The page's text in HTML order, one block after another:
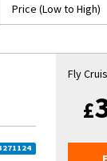
Fly
£